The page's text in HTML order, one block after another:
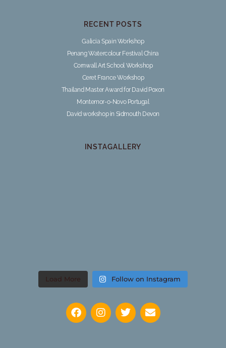
RECENT POSTS
Galicia Spain Workshop
Penang Watercolour Festival China
Cornwall Art School Workshop
Ceret France Workshop
Thailand Master Award for David Poxon
Montemor-o-Novo Portugal
David workshop in Sidmouth Devon
INSTAGALLERY
Load More Follow on Instagram